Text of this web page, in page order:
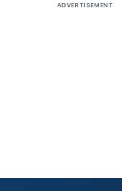
ADVERTISEMENT